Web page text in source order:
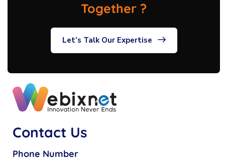
Together ?
Let’s Talk Our Expertise
Contact Us
Phone Number